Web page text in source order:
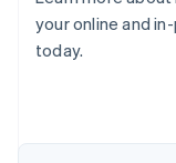
your online and
today.
Australia
English
Austria
Brazil